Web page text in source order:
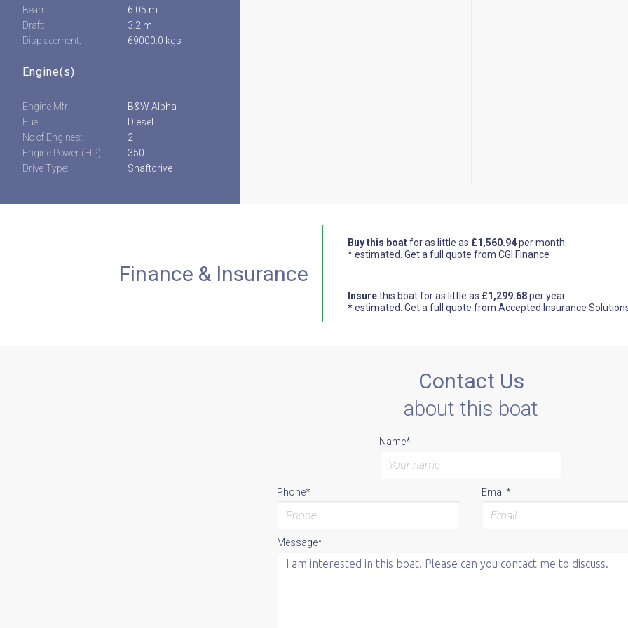
Beam:
6.05 m
Draft:
3.2 m
Displacement:
69000.0 kgs
Engine(s)
Engine Mfr:
B&W Alpha
Fuel:
Diesel
No of Engines:
2
Engine Power (HP):
350
Drive Type:
Shaftdrive
Finance & Insurance
Buy this boatfor as little as £1,560.94per month.
* estimated. Get a full quote from CGI Finance
Insurethis boat for as little as £1,299.68per year.
* estimated. Get a full quote from Accepted Insurance
Contact Us
about this boat
Name*
Phone* Email*
Message*